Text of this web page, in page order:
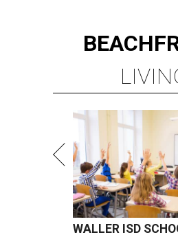
WALLER ISD